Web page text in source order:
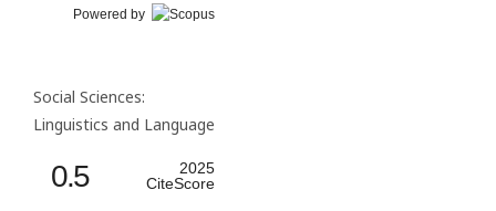
Powered by
Social Sciences:
Linguistics and Language
0.5
2025
CiteScore